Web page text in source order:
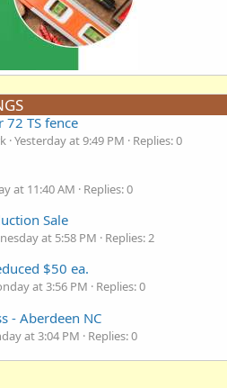
72 TS fence
Yesterday at 9:49 PM
Replies: 0
at 11:40 AM
Replies: 0
Sale
at 5:58 PM
Replies: 2
$50 ea.
at 3:56 PM
Replies: 0
- Aberdeen NC
at 3:04 PM
Replies: 0